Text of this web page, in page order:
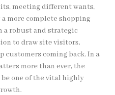
meeting different wants,
more complete shopping
a robust and strategic
to draw site visitors,
customers coming back. In a
more than ever, the
one of the vital highly